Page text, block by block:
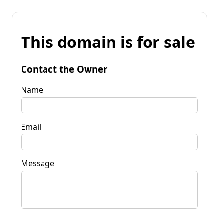
This domain is for sale
Contact the Owner
Name
Email
Message